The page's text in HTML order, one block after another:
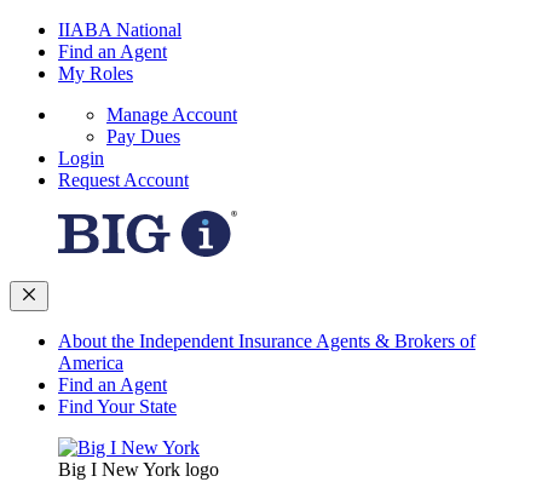
IIABA National
Find an Agent
My Roles
Manage Account
Pay Dues
Login
Request Account
About the Independent Insurance Agents & Brokers of
America
Find an Agent
Find Your State
Big I New York logo